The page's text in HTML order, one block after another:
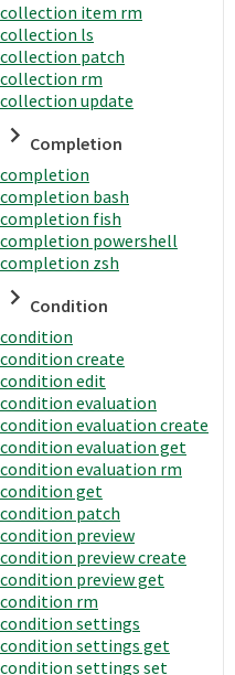
collection item rm
collection ls
collection patch
collection rm
collection update
Completion
completion
completion bash
completion fish
completion powershell
completion zsh
Condition
condition
condition create
condition edit
condition evaluation
condition evaluation create
condition evaluation get
condition evaluation rm
condition get
condition patch
condition preview
condition preview create
condition preview get
condition rm
condition settings
condition settings get
condition settings set